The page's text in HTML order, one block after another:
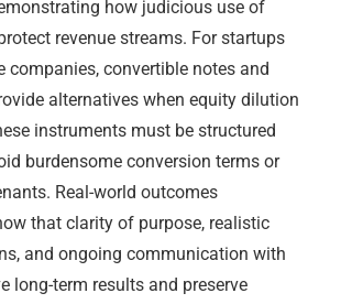
how judicious use of
revenue streams. For startups
companies, convertible notes and
alternatives when equity dilution
instruments must be structured
burdensome conversion terms or
Real-world outcomes
that clarity of purpose, realistic
and ongoing communication with
long-term results and preserve